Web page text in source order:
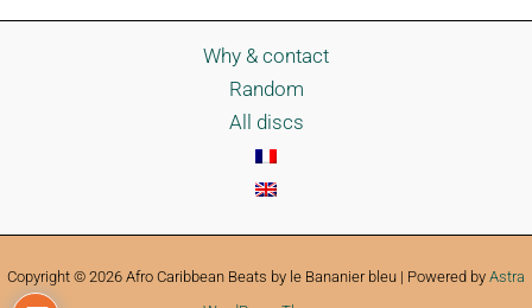
Why & contact
Random
All discs
Copyright © 2026 Afro Caribbean Beats by le Bananier bleu | Powered by Astra